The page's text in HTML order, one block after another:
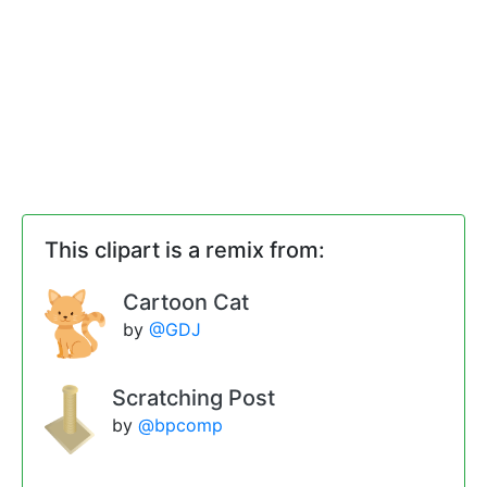
This clipart is a remix from:
Cartoon Cat
by @GDJ
Scratching Post
by@bpcomp